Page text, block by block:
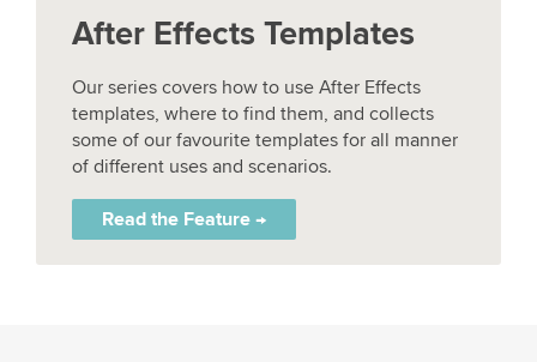
After Effects Templates
Our series covers how to use After Effects
templates, where to find them, and collects
some of our favourite templates for all manner
of different uses and scenarios.
Read the Feature →